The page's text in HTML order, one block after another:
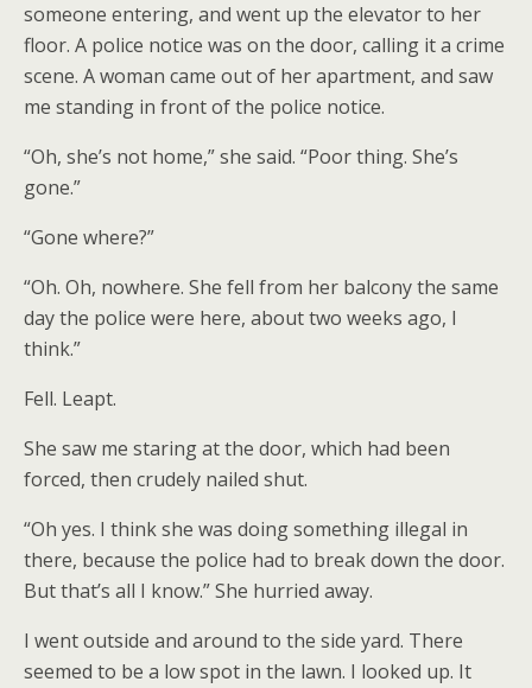
someone entering, and went up the elevator to her
floor. A police notice was on the door, calling it a crime
scene. A woman came out of her apartment, and saw
me standing in front of the police notice.
“Oh, she’s not home,” she said. “Poor thing. She’s
gone.”
“Gone where?”
“Oh. Oh, nowhere. She fell from her balcony the same
day the police were here, about two weeks ago, I
think.”
Fell. Leapt.
She saw me staring at the door, which had been
forced, then crudely nailed shut.
“Oh yes. I think she was doing something illegal in
there, because the police had to break down the door.
But that’s all I know.” She hurried away.
I went outside and around to the side yard. There
seemed to be a low spot in the lawn. I looked up. It